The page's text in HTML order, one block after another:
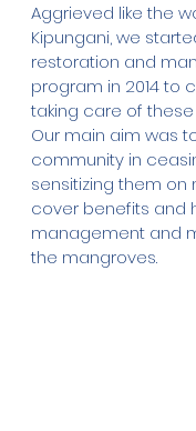
Aggrieved like the
Kipungani, we
restoration and
program in 2014 to
taking care of
Our main aim was
community in
sensitizing them on
cover benefits and
management and
the mangroves.